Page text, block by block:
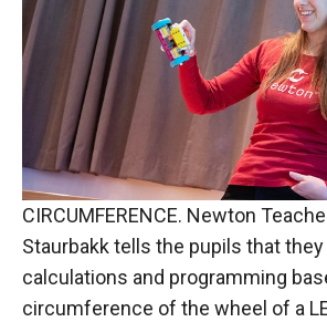
CIRCUMFERENCE. Newton
Staurbakk tells the pupils that
calculations and programming
circumference of the wheel of a